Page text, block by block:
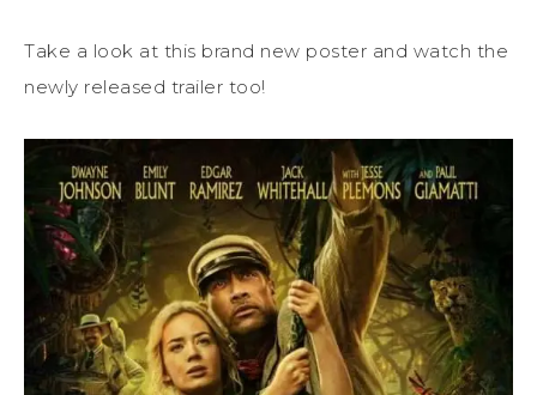
Take a look at this brand new poster and watch the
newly released trailer too!